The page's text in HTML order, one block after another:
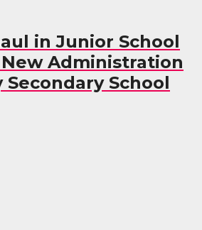
in Junior School
Administration
School